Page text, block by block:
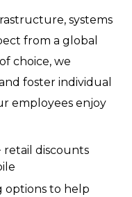
systems
from a global
choice, we
foster individual
employees enjoy
retail discounts
options to help